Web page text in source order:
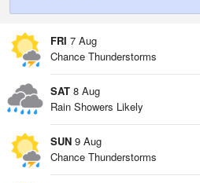
FRI 7 Aug
Chance Thunderstorms
SAT 8 Aug
Rain Showers Likely
SUN 9 Aug
Chance Thunderstorms